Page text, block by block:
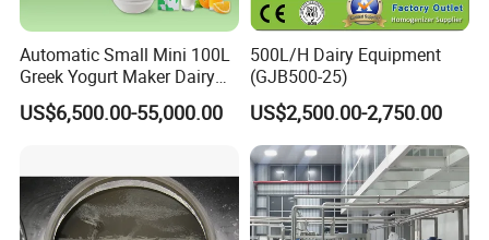
Automatic Small Mini 100L
Greek Yogurt Maker Dairy
Cream Uht Milk Process Unit
Plant Production Machine
US$6,500.00-55,000.00
500L/H Dairy Equipment
(GJB500-25)
US$2,500.00-2,750.00